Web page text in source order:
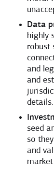
Data
highly
robust
and
and
details.
seed
so
and